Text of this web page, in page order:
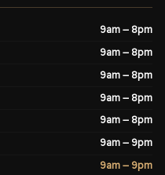
9am – 8pm
9am – 8pm
9am – 8pm
9am – 8pm
9am – 8pm
9am – 9pm
9am – 9pm